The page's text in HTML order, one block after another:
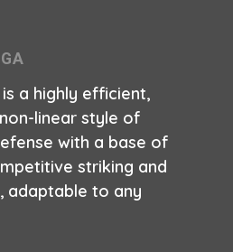
a highly efficient,
linear style of
with a base of
striking and
adaptable to any